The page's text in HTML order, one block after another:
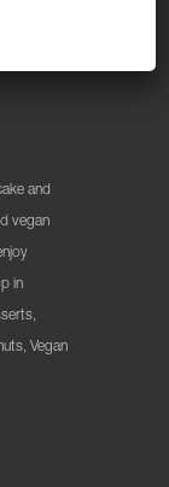
and
vegan
in
Vegan